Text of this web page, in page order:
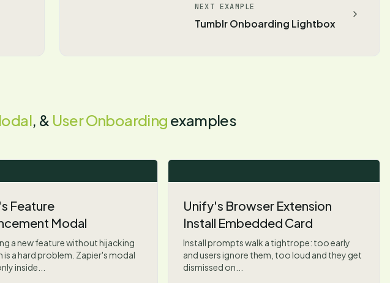
NEXT EXAMPLE
Tumblr Onboarding Lightbox
, & User Onboarding examples
Feature
Modal
a new feature without hijacking
is a hard problem. Zapier's modal
inside...
Unify's Browser Extension
Install Embedded Card
Install prompts walk a tightrope: too early
and users ignore them, too loud and they get
dismissed on...